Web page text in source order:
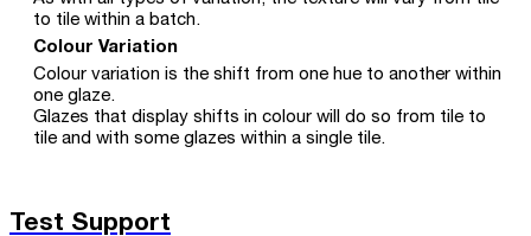
to tile within a batch.
Colour Variation
Colour variation is the shift from one hue to another within
one glaze.
Glazes that display shifts in colour will do so from tile to
tile and with some glazes within a single tile.
Test Support